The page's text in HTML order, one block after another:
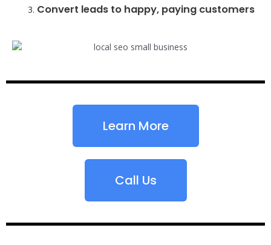
Convert leads to happy, paying customers
Learn More
Call Us